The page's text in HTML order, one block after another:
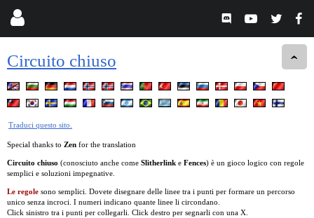
Circuito chiuso
Traduci questo sito.
Special thanks to Zen for the translation
Circuito chiuso (conosciuto anche come Slitherlink e Fences) è un gioco logico con regole
semplici e soluzioni impegnative.
Le regole sono semplici. Dovete disegnare delle linee tra i punti per formare un percorso
unico senza incroci. I numeri indicano quante linee li circondano.
Click sinistro tra i punti per collegarli. Click destro per segnarli con una X.